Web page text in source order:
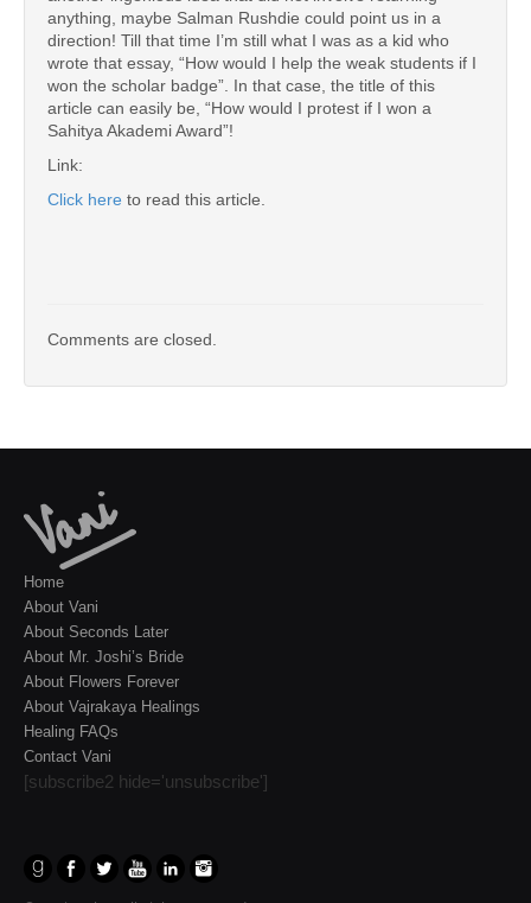
anything, maybe Salman Rushdie could point us in a
direction! Till that time I’m still what I was as a kid who
wrote that essay, “How would I help the weak students if I
won the scholar badge”. In that case, the title of this
article can easily be, “How would I protest if I won a
Sahitya Akademi Award”!
Link:
Click here to read this article.
Comments are closed.
Home
About Vani
About Seconds Later
About Mr. Joshi’s Bride
About Flowers Forever
About Vajrakaya Healings
Healing FAQs
Contact Vani
[subscribe2 hide='unsubscribe']